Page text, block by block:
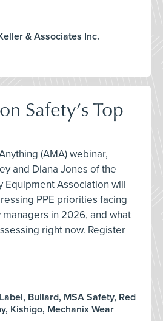
& Associates Inc.
Safety’s Top
(AMA) webinar,
and Diana Jones of the
Equipment Association will
PPE priorities facing
in 2026, and what
right now. Register
Bullard, MSA Safety, Red
Kishigo, Mechanix Wear